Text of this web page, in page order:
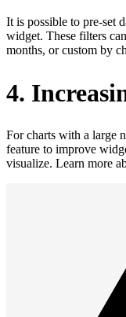
It is possible to pre‑set
widget. These filters
months, or custom by
4.
For charts with a large
feature to improve
visualize. Learn more